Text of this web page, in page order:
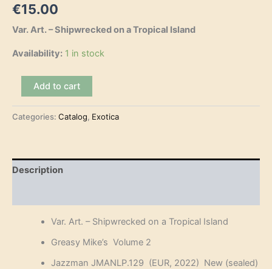
€15.00
Var. Art. – Shipwrecked on a Tropical Island
Availability: 1 in stock
-
Shipwrecked
Island
Add to cart
Categories: Catalog, Exotica
Description
Var. Art. – Shipwrecked on a Tropical Island
Greasy Mike’s Volume 2
Jazzman JMANLP.129 (EUR, 2022) New (sealed)